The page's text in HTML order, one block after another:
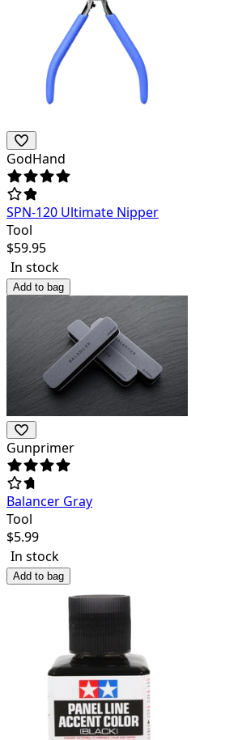
GodHand
SPN-120 Ultimate Nipper
Tool
$59.95
In stock
Add to bag
Gunprimer
Balancer Gray
Tool
$5.99
In stock
Add to bag